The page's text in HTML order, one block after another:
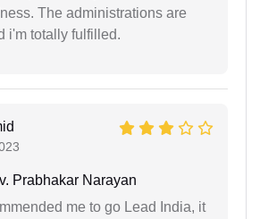
The administrations are
i'm totally fulfilled.
Prabhakar Narayan
me to go Lead India, it